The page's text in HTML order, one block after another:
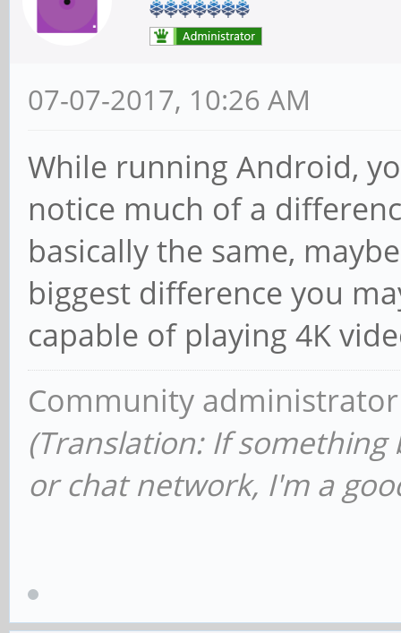
07-07-2017, 10:26 AM
While running Android,
notice much of a
basically the same,
biggest difference you
capable of playing 4K
Community
(Translation: If
or chat network, I'm a